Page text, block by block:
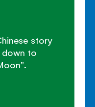
story
to